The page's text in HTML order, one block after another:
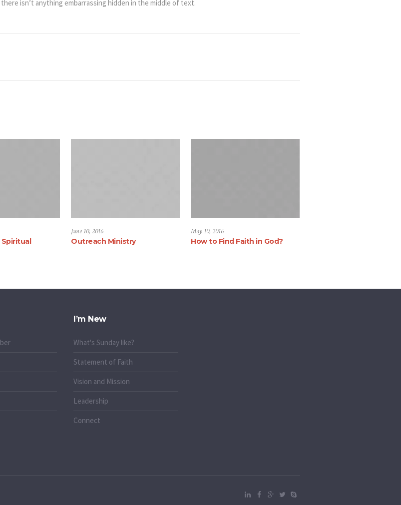
isn’t anything embarrassing hidden in the middle of text.
June 10, 2016
Outreach Ministry
May 10, 2016
How to Find Faith in God?
I’m New
What's Sunday like?
Statement of Faith
Vision and Mission
Leadership
Connect